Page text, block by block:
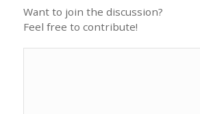
Want to join the discussion?
Feel free to contribute!